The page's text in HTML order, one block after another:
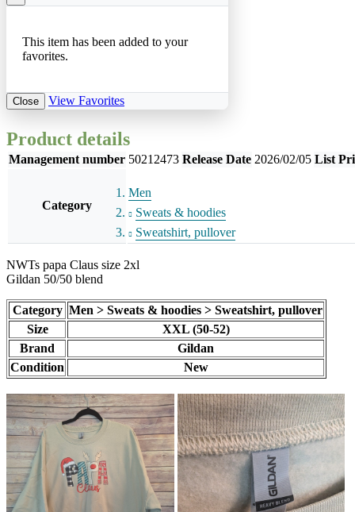
This item has been added to your
favorites.
Close View Favorites
Product details
Management number 50212473 Release Date 2026/02/05 List
Category
Men
Sweats & hoodies
Sweatshirt, pullover
NWTs papa Claus size 2xl
Gildan 50/50 blend
Category Men > Sweats & hoodies > Sweatshirt, pullover
Size
XXL (50-52)
Brand
Gildan
Condition
New